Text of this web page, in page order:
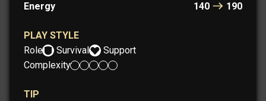
Energy
140 190
PLAY STYLE
Role:
Survival
Support
Complexity:
TIP